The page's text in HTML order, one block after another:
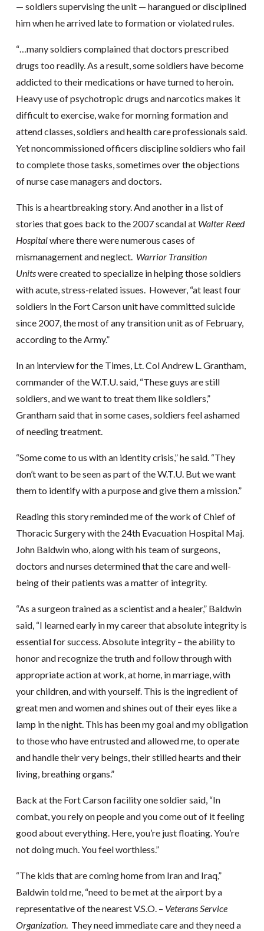
— soldiers supervising the unit — harangued or disciplined
him when he arrived late to formation or violated rules.
“…many soldiers complained that doctors prescribed
drugs too readily. As a result, some soldiers have become
addicted to their medications or have turned to heroin.
Heavy use of psychotropic drugs and narcotics makes it
difficult to exercise, wake for morning formation and
attend classes, soldiers and health care professionals said.
Yet noncommissioned officers discipline soldiers who fail
to complete those tasks, sometimes over the objections
of nurse case managers and doctors.
This is a heartbreaking story. And another in a list of
stories that goes back to the 2007 scandal at Walter Reed
Hospitalwhere there were numerous cases of
mismanagement and neglect. Warrior Transition
Unitswere created to specialize in helping those soldiers
with acute, stress-related issues. However, “at least four
soldiers in the Fort Carson unit have committed suicide
since 2007, the most of any transition unit as of February,
according to the Army.”
In an interview for the Times, Lt. Col Andrew L. Grantham,
commander of the W.T.U. said, “These guys are still
soldiers, and we want to treat them like soldiers,”
Grantham said that in some cases, soldiers feel ashamed
of needing treatment.
“Some come to us with an identity crisis,” he said. “They
don’t want to be seen as part of the W.T.U. But we want
them to identify with a purpose and give them a mission.”
Reading this story reminded me of the work of Chief of
Thoracic Surgery with the 24th Evacuation Hospital Maj.
John Baldwin who, along with his team of surgeons,
doctors and nurses determined that the care and well-
being of their patients was a matter of integrity.
“As a surgeon trained as a scientist and a healer,” Baldwin
said, “I learned early in my career that absolute integrity is
essential for success. Absolute integrity – the ability to
honor and recognize the truth and follow through with
appropriate action at work, at home, in marriage, with
your children, and with yourself. This is the ingredient of
great men and women and shines out of their eyes like a
lamp in the night. This has been my goal and my obligation
to those who have entrusted and allowed me, to operate
and handle their very beings, their stilled hearts and their
living, breathing organs.”
Back at the Fort Carson facility one soldier said, “In
combat, you rely on people and you come out of it feeling
good about everything. Here, you’re just floating. You’re
not doing much. You feel worthless.”
“The kids that are coming home from Iran and Iraq,”
Baldwin told me, “need to be met at the airport by a
representative of the nearest V.S.O. – Veterans Service
Organization. They need immediate care and they need a